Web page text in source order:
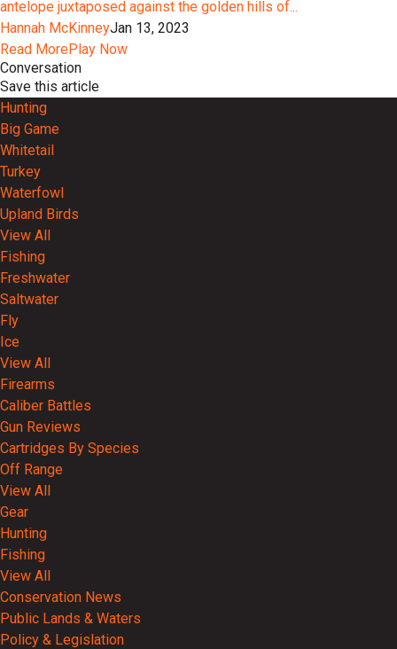
antelope juxtaposed against the golden hills of...
Hannah McKinneyJan 13, 2023
Read MorePlay Now
Conversation
Save this article
Hunting
Big Game
Whitetail
Turkey
Waterfowl
Upland Birds
View All
Fishing
Freshwater
Saltwater
Fly
Ice
View All
Firearms
Caliber Battles
Gun Reviews
Cartridges By Species
Off Range
View All
Gear
Hunting
Fishing
View All
Conservation News
Public Lands & Waters
Policy & Legislation